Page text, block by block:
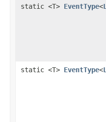
static <T> EventType<
static <T> EventType<